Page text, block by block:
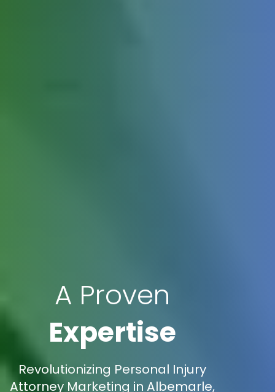
A Proven
Expertise
Revolutionizing Personal Injury
Attorney Marketing in Albemarle,